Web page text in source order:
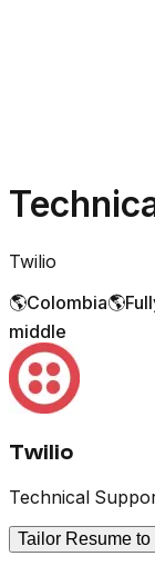
Twilio
🌎Colombia🌎
middle
Twilio
Technical
Tailor Resume to